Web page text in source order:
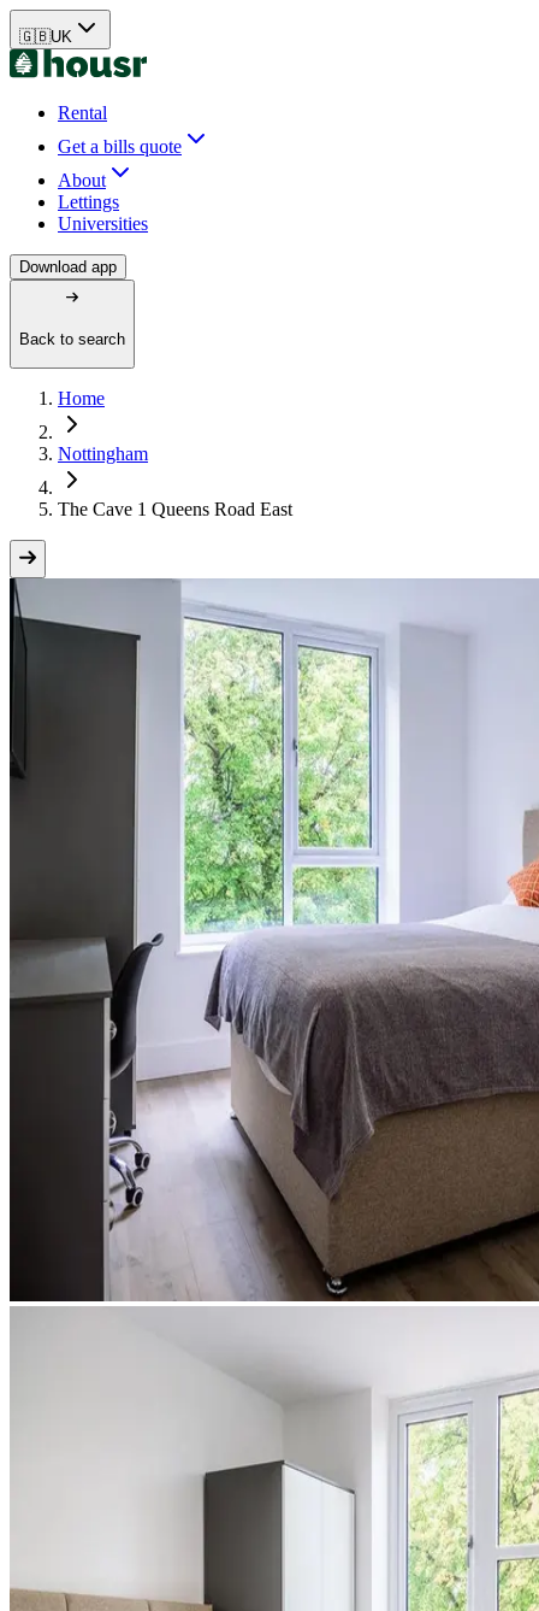
🇬🇧UK
Rental
Get a bills quote
About
Lettings
Universities
Download app
Back to search
Home
Nottingham
The Cave 1 Queens Road East